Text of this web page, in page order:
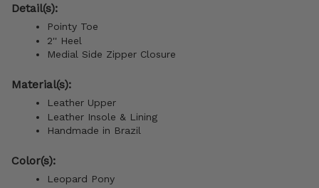
Detail(s):
Pointy Toe
2'' Heel
Medial Side Zipper Closure
Material(s):
Leather Upper
Leather Insole & Lining
Handmade in Brazil
Color(s):
Leopard Pony